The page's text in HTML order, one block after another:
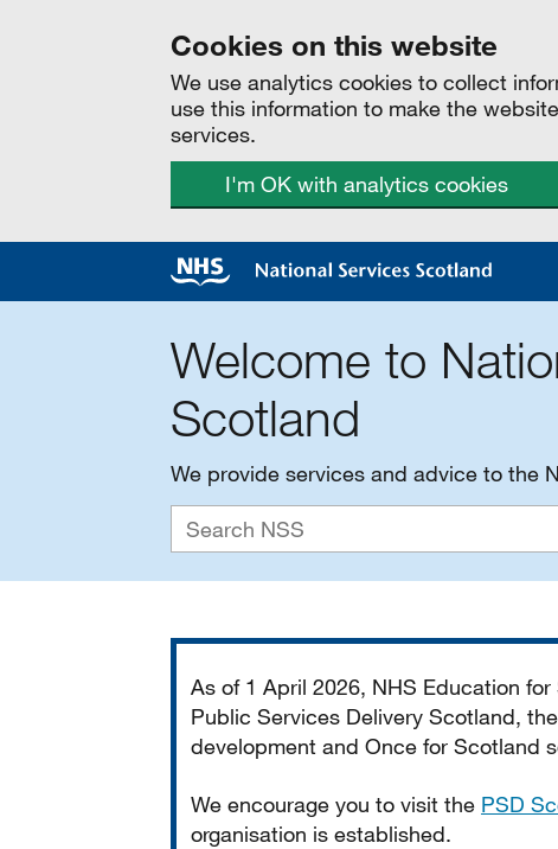
Cookies on this website
We use analytics cookies to collect
use this information to make the
services.
I'm OK with analytics cookies
Welcome to
Scotland
We provide services and advice to the
As of 1 April 2026, NHS Education
Public Services Delivery Scotland,
development and Once for Scotland
We encourage you to visit the PSD
organisation is established.